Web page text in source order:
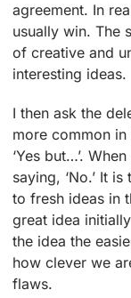
agreement. In
usually win. The
of creative and
interesting ideas.
I then ask the
more common
‘Yes but…’.
saying, ‘No.’ It
to fresh ideas in
great idea
the idea the
how clever we
flaws.